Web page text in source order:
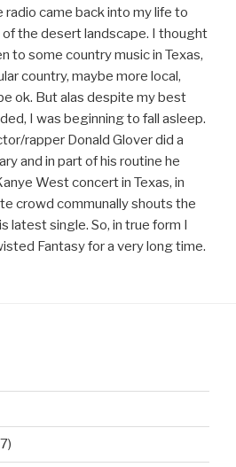
came back into my life to
the desert landscape. I thought
to some country music in Texas,
country, maybe more local,
ok. But alas despite my best
I was beginning to fall asleep.
rapper Donald Glover did a
and in part of his routine he
West concert in Texas, in
crowd communally shouts the
latest single. So, in true form I
Fantasy for a very long time.